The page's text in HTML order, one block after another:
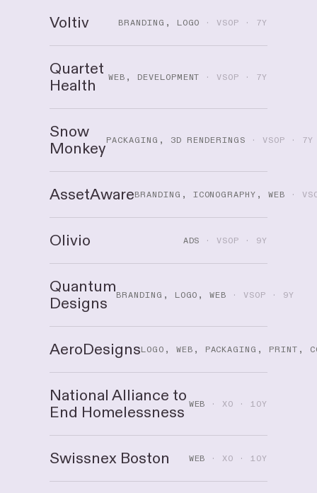
Voltiv BRANDING, LOGO · VSOP · 7Y
Quartet
Health
WEB, DEVELOPMENT · VSOP · 7Y
Snow
MonkeyPACKAGING, 3D RENDERINGS · VSOP · 7Y
AssetAwareBRANDING, ICONOGRAPHY, WEB ·
Olivio ADS · VSOP · 9Y
Quantum
Designs
BRANDING, LOGO, WEB · VSOP · 9Y
AeroDesignsLOGO, WEB, PACKAGING, PRINT,
National Alliance to
End Homelessness WEB · XO · 10Y
Swissnex Boston WEB · XO · 10Y